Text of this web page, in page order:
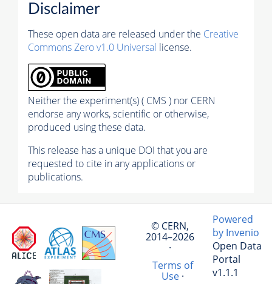
Disclaimer
These open data are released under the Creative
Commons Zero v1.0 Universal license.
Neither the experiment(s) ( CMS ) nor CERN
endorse any works, scientific or otherwise,
produced using these data.
This release has a unique DOI that you are
requested to cite in any applications or
publications.
© CERN,
2014–2026
·
Terms of
Use·
Powered
by Invenio
Open Data
Portal
v1.1.1